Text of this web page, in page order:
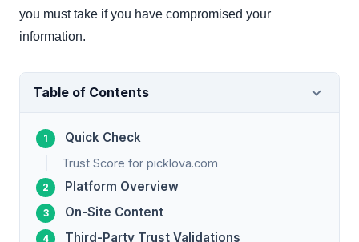
you must take if you have compromised your
information.
Table of Contents
Quick Check
Trust Score for picklova.com
Platform Overview
On-Site Content
Third-Party Trust Validations